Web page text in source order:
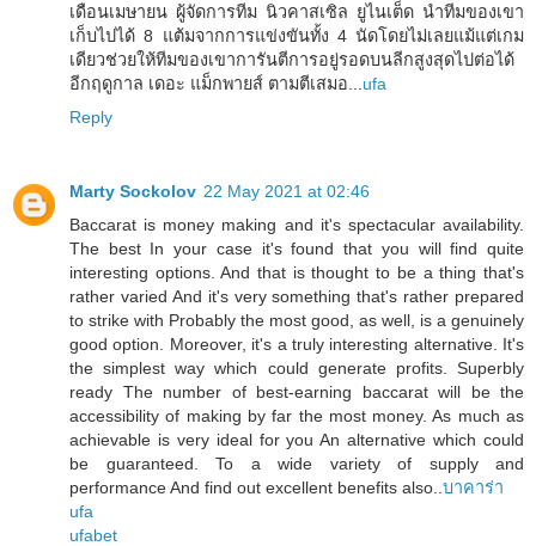
เดือนเมษายน ผู้จัดการทีม นิวคาสเซิล ยูไนเต็ด นำทีมของเขา
เก็บไปได้ 8 แต้มจากการแข่งขันทั้ง 4 นัดโดยไม่เลยแม้แต่เกม
เดียวช่วยให้ทีมของเขาการันตีการอยู่รอดบนลีกสูงสุดไปต่อได้
อีกฤดูกาล เดอะ แม็กพายส์ ตามตีเสมอ... ufa
Reply
Marty Sockolov 22 May 2021 at 02:46
Baccarat is money making and it's spectacular availability.
The best In your case it's found that you will find quite
interesting options. And that is thought to be a thing that's
rather varied And it's very something that's rather prepared
to strike with Probably the most good, as well, is a genuinely
good option. Moreover, it's a truly interesting alternative. It's
the simplest way which could generate profits. Superbly
ready The number of best-earning baccarat will be the
accessibility of making by far the most money. As much as
achievable is very ideal for you An alternative which could
be guaranteed. To a wide variety of supply and
performance And find out excellent benefits also.. บาคาร่า
ufa
ufabet